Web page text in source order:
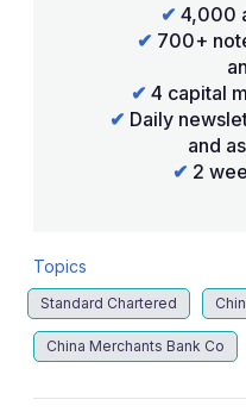
✔ 4,000
✔ 700+
✔ 4 capital
✔ Daily
and
✔ 2
Topics
Standard Chartered
China Merchants Bank Co